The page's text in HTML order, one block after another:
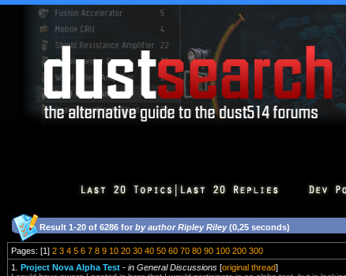
Result 1-20 of 6286 for by author Ripley Riley(0,25 seconds)
Pages: [1] 2 3 4 5 6 7 8 9 10 20 30 40 50 60 70 80 90 100 200 300
1. Project Nova Alpha Test - in General Discussions [original thread]